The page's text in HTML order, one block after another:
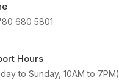
680 5801
Hours
to Sunday, 10AM to 7PM)